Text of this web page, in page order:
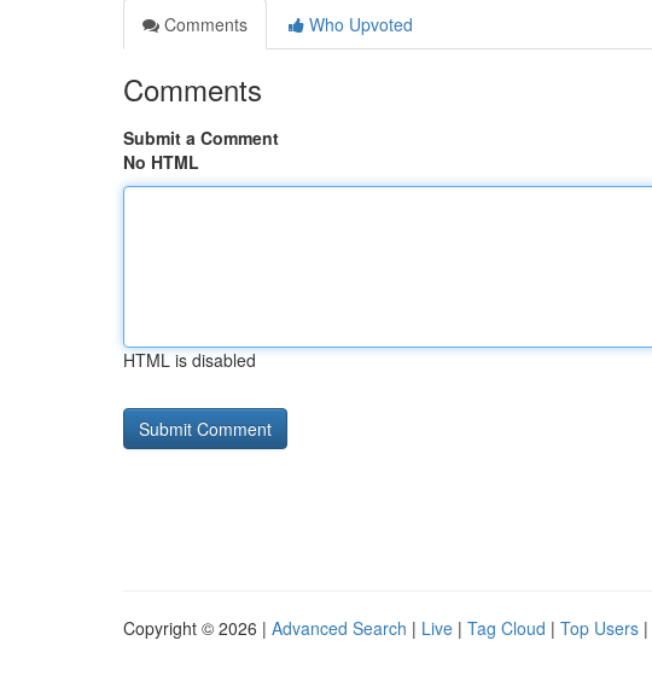
Comments
Who Upvoted
Comments
Submit a Comment
No HTML
HTML is disabled
Copyright © 2026 | Advanced Search | Live | Tag Cloud | Top Users